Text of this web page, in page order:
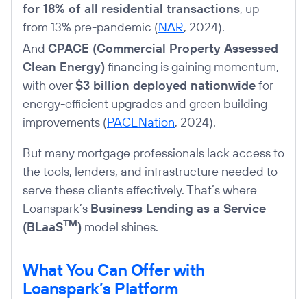
for 18% of all residential transactions, up
from 13% pre-pandemic (NAR, 2024).
And CPACE (Commercial Property Assessed
Clean Energy)financing is gaining momentum,
with over$3 billion deployed nationwidefor
energy-efficient upgrades and green building
improvements (PACENation, 2024).
But many mortgage professionals lack access to
the tools, lenders, and infrastructure needed to
serve these clients effectively. That’s where
Loanspark’s Business Lending as a Service
(BLaaSTM) model shines.
What You Can Offer with
Loanspark’s Platform